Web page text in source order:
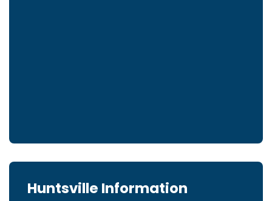
Huntsville Information